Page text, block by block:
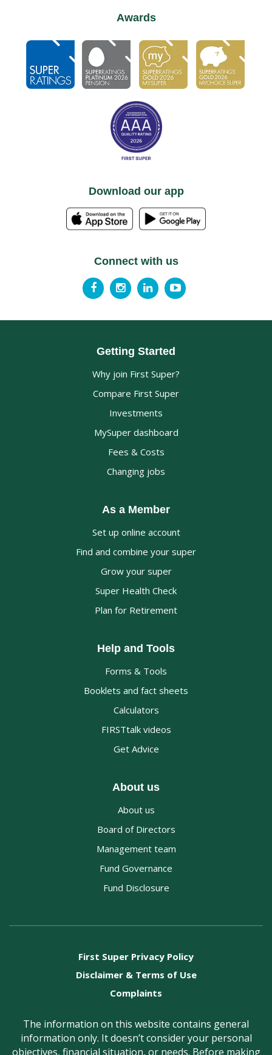
Awards
Download our app
Connect with us
Getting Started
Why join First Super?
Compare First Super
Investments
MySuper dashboard
Fees & Costs
Changing jobs
As a Member
Set up online account
Find and combine your super
Grow your super
Super Health Check
Plan for Retirement
Help and Tools
Forms & Tools
Booklets and fact sheets
Calculators
FIRSTtalk videos
Get Advice
About us
About us
Board of Directors
Management team
Fund Governance
Fund Disclosure
First Super Privacy Policy
Disclaimer & Terms of Use
Complaints
The information on this website contains general
information only. It doesn’t consider your personal
objectives, financial situation, or needs. Before making